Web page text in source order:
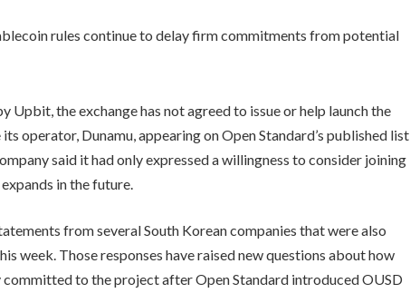
rules continue to delay firm commitments from potential
Upbit, the exchange has not agreed to issue or help launch the
operator, Dunamu, appearing on Open Standard’s published list
said it had only expressed a willingness to consider joining
in the future.
from several South Korean companies that were also
week. Those responses have raised new questions about how
to the project after Open Standard introduced OUSD